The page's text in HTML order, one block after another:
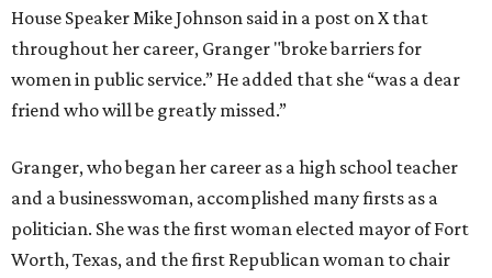
House Speaker Mike Johnson said in a post on X that
throughout her career, Granger "broke barriers for
women in public service.” He added that she “was a dear
friend who will be greatly missed.”
Granger, who began her career as a high school teacher
and a businesswoman, accomplished many firsts as a
politician. She was the first woman elected mayor of Fort
Worth, Texas, and the first Republican woman to chair